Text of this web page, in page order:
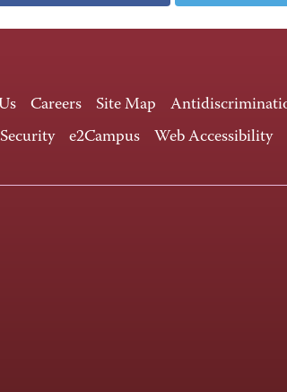
Careers Site Map
e2Campus Web Accessibility